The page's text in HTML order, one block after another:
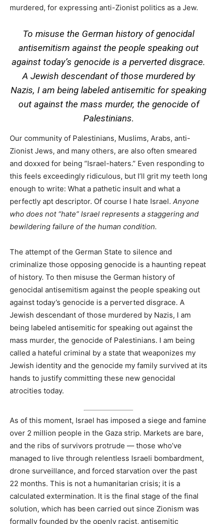
murdered, for expressing anti-Zionist politics as a Jew.
To misuse the German history of genocidal
antisemitism against the people speaking out
against today’s genocide is a perverted disgrace.
A Jewish descendant of those murdered by
Nazis, I am being labeled antisemitic for speaking
out against the mass murder, the genocide of
Palestinians.
Our community of Palestinians, Muslims, Arabs, anti-
Zionist Jews, and many others, are also often smeared
and doxxed for being “Israel-haters.” Even responding to
this feels exceedingly ridiculous, but I’ll grit my teeth long
enough to write: What a pathetic insult and what a
perfectly apt descriptor. Of course I hate Israel. Anyone
who does not “hate” Israel represents a staggering and
bewildering failure of the human condition.
The attempt of the German State to silence and
criminalize those opposing genocide is a haunting repeat
of history. To then misuse the German history of
genocidal antisemitism against the people speaking out
against today’s genocide is a perverted disgrace. A
Jewish descendant of those murdered by Nazis, I am
being labeled antisemitic for speaking out against the
mass murder, the genocide of Palestinians. I am being
called a hateful criminal by a state that weaponizes my
Jewish identity and the genocide my family survived at its
hands to justify committing these new genocidal
atrocities today.
As of this moment, Israel has imposed a siege and famine
over 2 million people in the Gaza strip. Markets are bare,
and the ribs of survivors protrude — those who’ve
managed to live through relentless Israeli bombardment,
drone surveillance, and forced starvation over the past
22 months. This is not a humanitarian crisis; it is a
calculated extermination. It is the final stage of the final
solution, which has been carried out since Zionism was
formally founded by the openly racist, antisemitic